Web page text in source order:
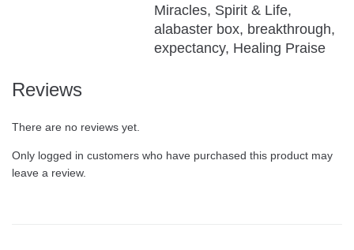
Miracles, Spirit & Life,
alabaster box, breakthrough,
expectancy, Healing Praise
Reviews
There are no reviews yet.
Only logged in customers who have purchased this product may
leave a review.